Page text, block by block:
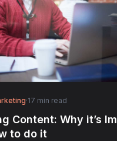
·17 min read
Content: Why it’s
to do it